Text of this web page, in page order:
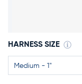
HARNESS SIZE